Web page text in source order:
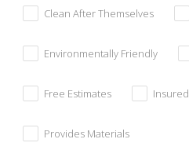
Clean After Themselves
Environmentally Friendly
Free Estimates Insured
Provides Materials